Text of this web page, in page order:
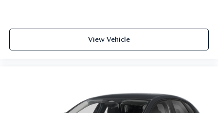
View Vehicle